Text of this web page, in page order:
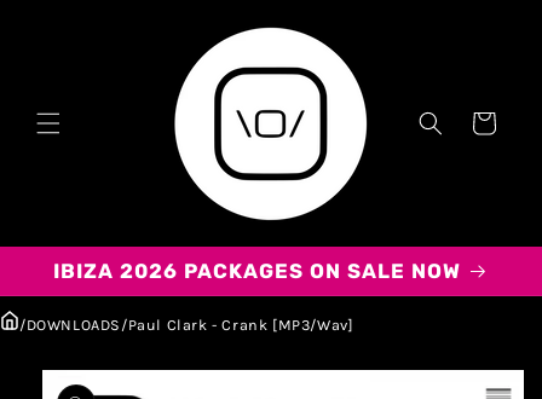
Carrito
IBIZA 2026 PACKAGES ON SALE NOW
/DOWNLOADS /Paul Clark - Crank [MP3/Wav]